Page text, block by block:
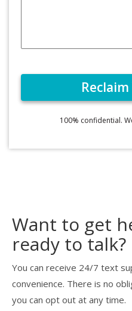
100% confidential.
Want to get
ready to talk?
You can receive 24/7 text
convenience. There is no
you can opt out at any time.